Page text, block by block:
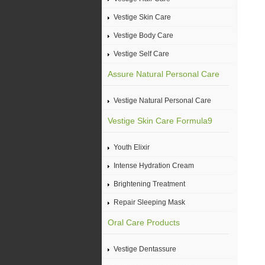
Vestige Skin Care
Vestige Body Care
Vestige Self Care
Assure Natural Personal Care
Vestige Natural Personal Care
Vestige Skin Care Formula9
Youth Elixir
Intense Hydration Cream
Brightening Treatment
Repair Sleeping Mask
Oral Care Products
Vestige Dentassure